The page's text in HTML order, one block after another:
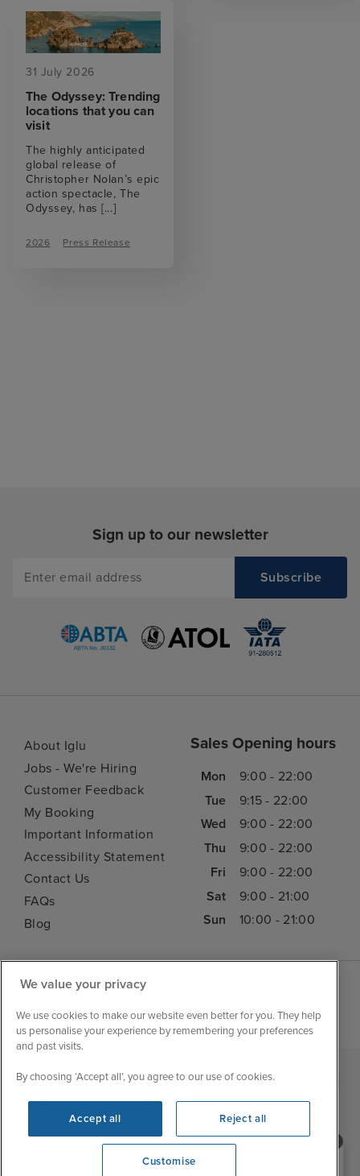
31 July 2026
The Odyssey: Trending
locations that you can
visit
The highly anticipated
global release of
Christopher Nolan’s epic
action spectacle, The
Odyssey, has[...]
2026 Press Release
Sign up to our newsletter
About Iglu
Jobs - We're Hiring
Customer Feedback
My Booking
Important Information
Accessibility Statement
Contact Us
FAQs
Blog
Sales Opening hours
Mon
9:00 - 22:00
Tue
9:15 - 22:00
Wed
9:00 - 22:00
Thu
9:00 - 22:00
Fri
9:00 - 22:00
Sat
9:00 - 21:00
Sun
10:00 - 21:00
Iglu Ski | Cruise Resources | Cookie & Privacy Policy
Terms & Conditions | Sitemap | Foreign Travel Advice
Need help booking your cruise?
Customise
We value your privacy
We use cookies to make our website even better for you. They help
us personalise your experience by remembering your preferences
and past visits.
By choosing ‘Accept all’, you agree to our use of cookies.
Accept all Reject all
Customise